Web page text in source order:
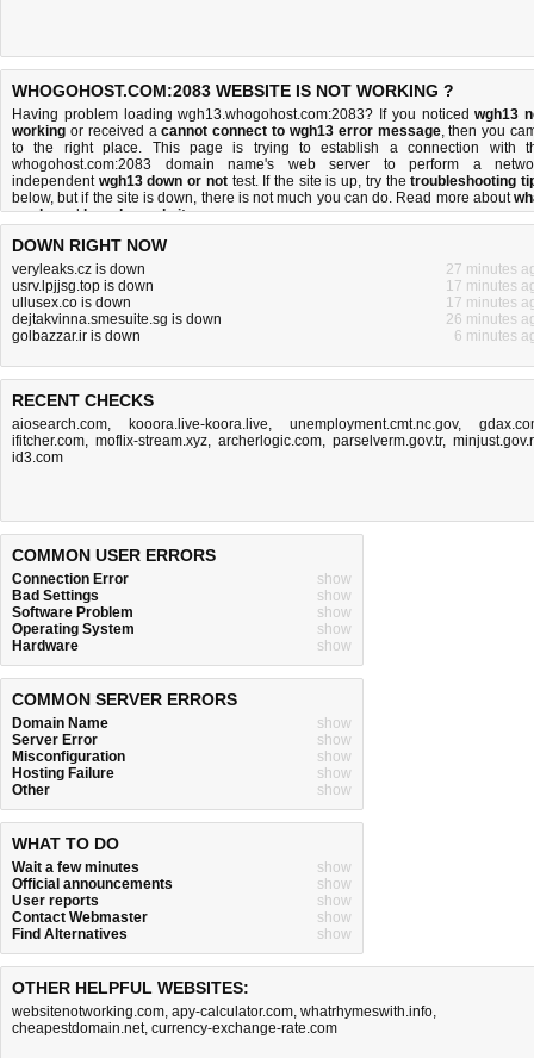
WHOGOHOST.COM:2083 WEBSITE IS NOT WORKING ?
Having problem loading wgh13.whogohost.com:2083? If you noticedwgh13
working or received acannot connect to wgh13 error message, then you
to the right place. This page is trying to establish a connection with
whogohost.com:2083 domain name's web server to perform a
independent wgh13 down or nottest. If the site is up, try thetroubleshooting
below, but if the site is down, there isnot much you can do. Read more about
we doandhow do we do it.
DOWN RIGHT NOW
veryleaks.cz is down
27 minutes
usrv.lpjjsg.top is down
17 minutes
ullusex.co is down
17 minutes
dejtakvinna.smesuite.sg is down
26 minutes
golbazzar.ir is down
6 minutes
RECENT CHECKS
aiosearch.com, kooora.live-koora.live, unemployment.cmt.nc.gov,
ifitcher.com, moflix-stream.xyz, archerlogic.com, parselverm.gov.tr,
id3.com
COMMON USER ERRORS
Connection Error
show
Bad Settings
show
Software Problem
show
Operating System
show
Hardware
show
COMMON SERVER ERRORS
Domain Name
show
Server Error
show
Misconfiguration
show
Hosting Failure
show
Other
show
WHAT TO DO
Wait a few minutes
show
Official announcements
show
User reports
show
Contact Webmaster
show
Find Alternatives
show
OTHER HELPFUL WEBSITES:
websitenotworking.com, apy-calculator.com, whatrhymeswith.info,
cheapestdomain.net, currency-exchange-rate.com